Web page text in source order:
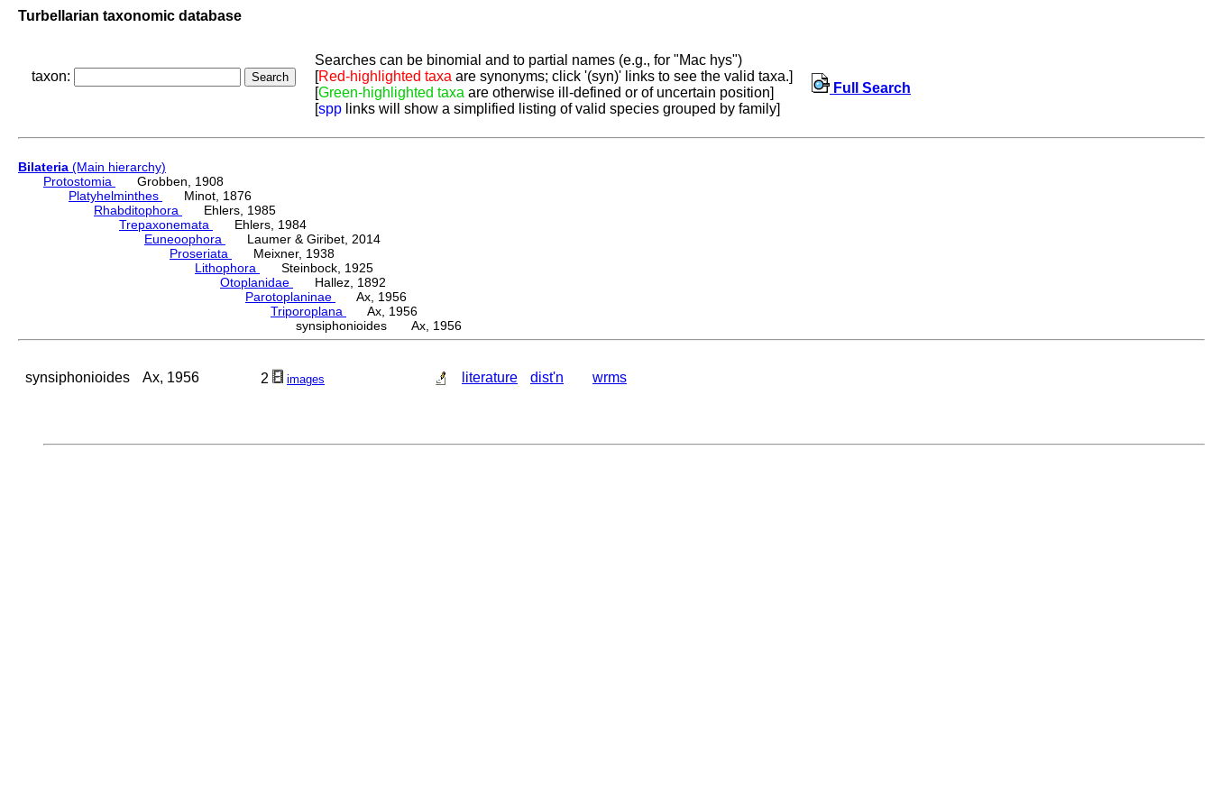
Turbellarian taxonomic database
taxon:
Searches can be binomial and to partial names (e.g., for "Mac hys")
[Red-highlighted taxa are synonyms; click '(syn)' links to see the valid taxa.]
[Green-highlighted taxa are otherwise ill-defined or of uncertain position]
[spp links will show a simplified listing of valid species grouped by family]
Full Search
Bilateria (Main hierarchy)
Protostomia
Grobben, 1908
Platyhelminthes
Minot, 1876
Rhabditophora
Ehlers, 1985
Trepaxonemata
Ehlers, 1984
Euneoophora
Laumer & Giribet, 2014
Proseriata
Meixner, 1938
Lithophora
Steinbock, 1925
Otoplanidae
Hallez, 1892
Parotoplaninae
Ax, 1956
Triporoplana
Ax, 1956
synsiphonioides Ax, 1956
synsiphonioides Ax, 1956 2 images literature dist'n wrms